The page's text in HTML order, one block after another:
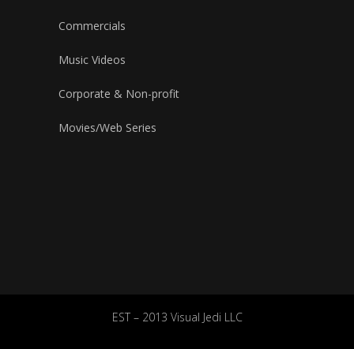
Commercials
Music Videos
Corporate & Non-profit
Movies/Web Series
EST – 2013 Visual Jedi LLC